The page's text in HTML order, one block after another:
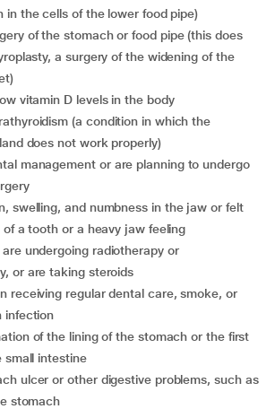
in the cells of the lower food pipe)
a surgery of the widening of the
vitamin D levels in the body
does not work properly)
a tooth or a heavy jaw feeling
or are taking steroids
infection
small intestine
stomach